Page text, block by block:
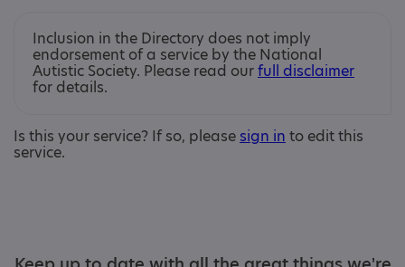
Inclusion in the Directory does not imply
endorsement of a service by the National
Autistic Society. Please read ourfull disclaimer
for details.
Is this your service? If so, please sign in to edit this
service.